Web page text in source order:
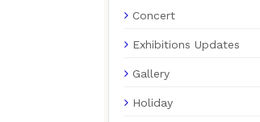
Concert
Exhibitions Updates
Gallery
Holiday